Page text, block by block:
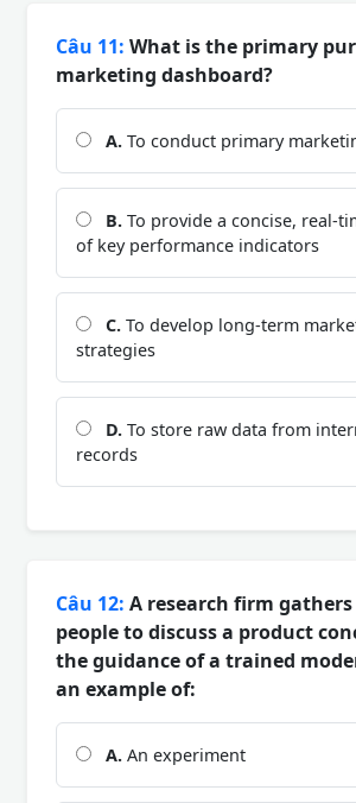
Câu 11: What is the primary
marketing dashboard?
A. To conduct primary
B. To provide a concise, real-
of key performance indicators
C. To develop long-term
strategies
D. To store raw data from
records
Câu 12: A research firm gathers
people to discuss a product
the guidance of a trained
an example of:
A. An experiment